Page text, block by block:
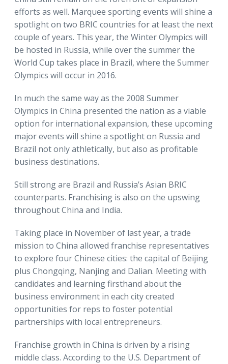
efforts as well. Marquee sporting events will shine a
spotlight on two BRIC countries for at least the next
couple of years. This year, the Winter Olympics will
be hosted in Russia, while over the summer the
World Cup takes place in Brazil, where the Summer
Olympics will occur in 2016.
In much the same way as the 2008 Summer
Olympics in China presented the nation as a viable
option for international expansion, these upcoming
major events will shine a spotlight on Russia and
Brazil not only athletically, but also as profitable
business destinations.
Still strong are Brazil and Russia’s Asian BRIC
counterparts. Franchising is also on the upswing
throughout China and India.
Taking place in November of last year, a trade
mission to China allowed franchise representatives
to explore four Chinese cities: the capital of Beijing
plus Chongqing, Nanjing and Dalian. Meeting with
candidates and learning firsthand about the
business environment in each city created
opportunities for reps to foster potential
partnerships with local entrepreneurs.
Franchise growth in China is driven by a rising
middle class. According to the U.S. Department of